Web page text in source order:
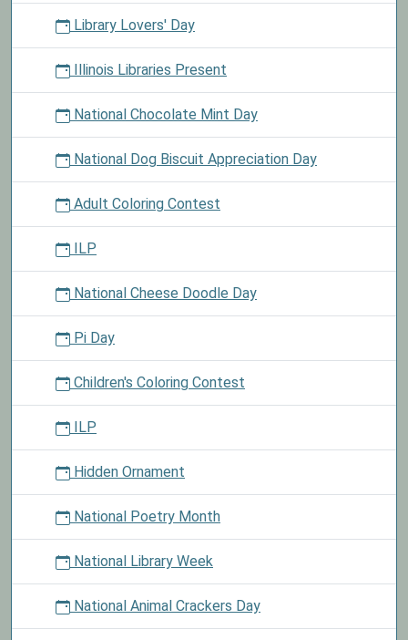
Library Lovers' Day
Illinois Libraries Present
National Chocolate Mint Day
National Dog Biscuit Appreciation Day
Adult Coloring Contest
ILP
National Cheese Doodle Day
Pi Day
Children's Coloring Contest
ILP
Hidden Ornament
National Poetry Month
National Library Week
National Animal Crackers Day